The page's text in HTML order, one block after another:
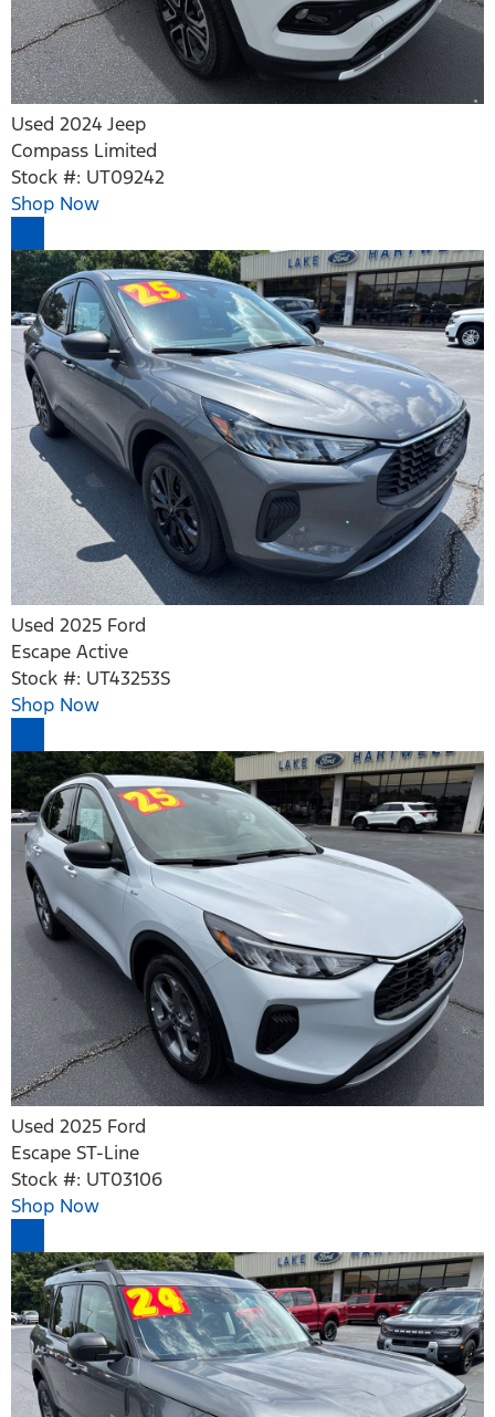
Used 2024 Jeep
Compass Limited
Stock #: UT09242
Shop Now
Used 2025 Ford
Escape Active
Stock #: UT43253S
Shop Now
Used 2025 Ford
Escape ST-Line
Stock #: UT03106
Shop Now